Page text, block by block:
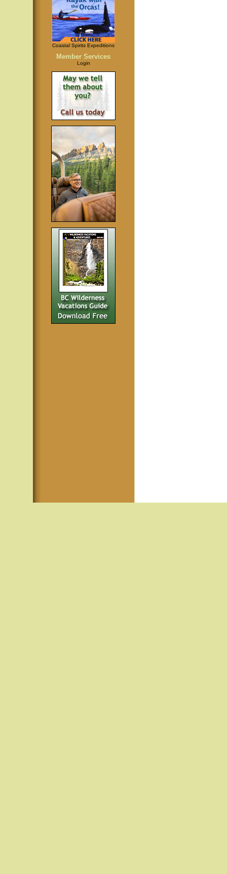
Coastal Spirits Expeditions
Member Services
Login